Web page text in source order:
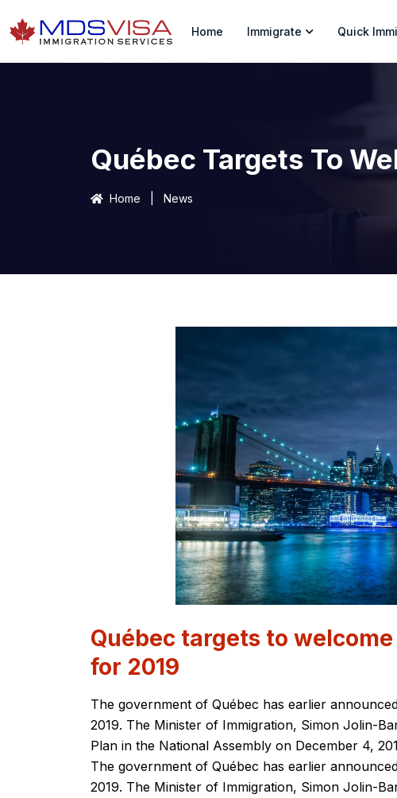
Home Immigrate Quick
Québec Targets To
Home News
Québec targets to
for 2019
The government of Québec has earlier
2019. The Minister of Immigration, Simon Jolin-
Plan in the National Assembly on December 4,
The government of Québec has earlier
2019. The Minister of Immigration, Simon Jolin-